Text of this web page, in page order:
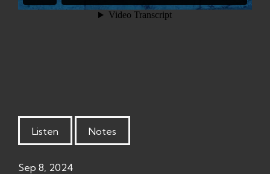
Listen Notes
Sep 8, 2024